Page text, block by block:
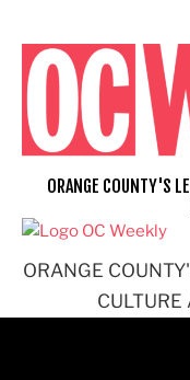
content
ORANGE
ORANGE COUNTY'S